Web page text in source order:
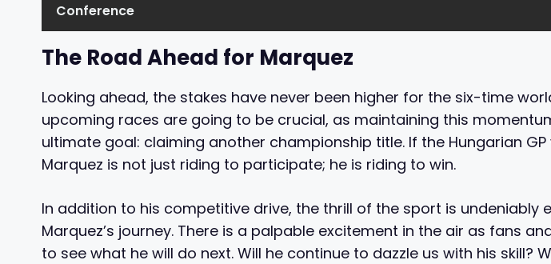
Conference
The Road Ahead for Marquez
Looking ahead, the stakes have never been higher for the six-time
upcoming races are going to be crucial, as maintaining this
ultimate goal: claiming another championship title. If the Hungarian
Marquez is not just riding to participate; he is riding to win.
In addition to his competitive drive, the thrill of the sport is undeniably
Marquez’s journey. There is a palpable excitement in the air as fans
to see what he will do next. Will he continue to dazzle us with his skill?